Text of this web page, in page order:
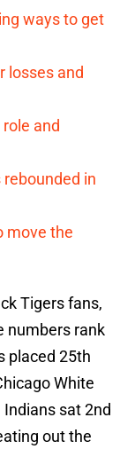
ways to get
losses and
and
in
move the
Tigers fans,
numbers rank
placed 25th
White
sat 2nd
out the